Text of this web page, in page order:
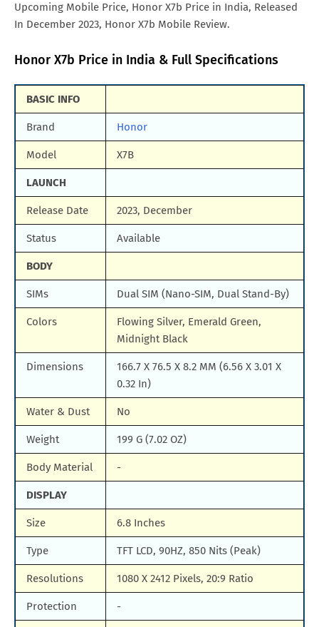
Honor X7b Price in Malaysia MYR. 699
All Brand Mobile Price Vivo X70 Pro
Upcoming Mobile Price, Honor X7b Price in India, Released
In December 2023, Honor X7b Mobile Review.
Honor X7b Price in India & Full Specifications
BASIC INFO
Brand Honor
Model X7B
LAUNCH
Release Date 2023, December
Status Available
BODY
SIMs Dual SIM (Nano-SIM, Dual Stand-By)
Colors
Flowing Silver, Emerald Green,
Midnight Black
Dimensions
166.7 X 76.5 X 8.2 MM (6.56 X 3.01 X
0.32 In)
Water & Dust No
Weight 199 G (7.02 OZ)
Body Material -
DISPLAY
Size 6.8 Inches
Type TFT LCD, 90HZ, 850 Nits (Peak)
Resolutions 1080 X 2412 Pixels, 20:9 Ratio
Protection -